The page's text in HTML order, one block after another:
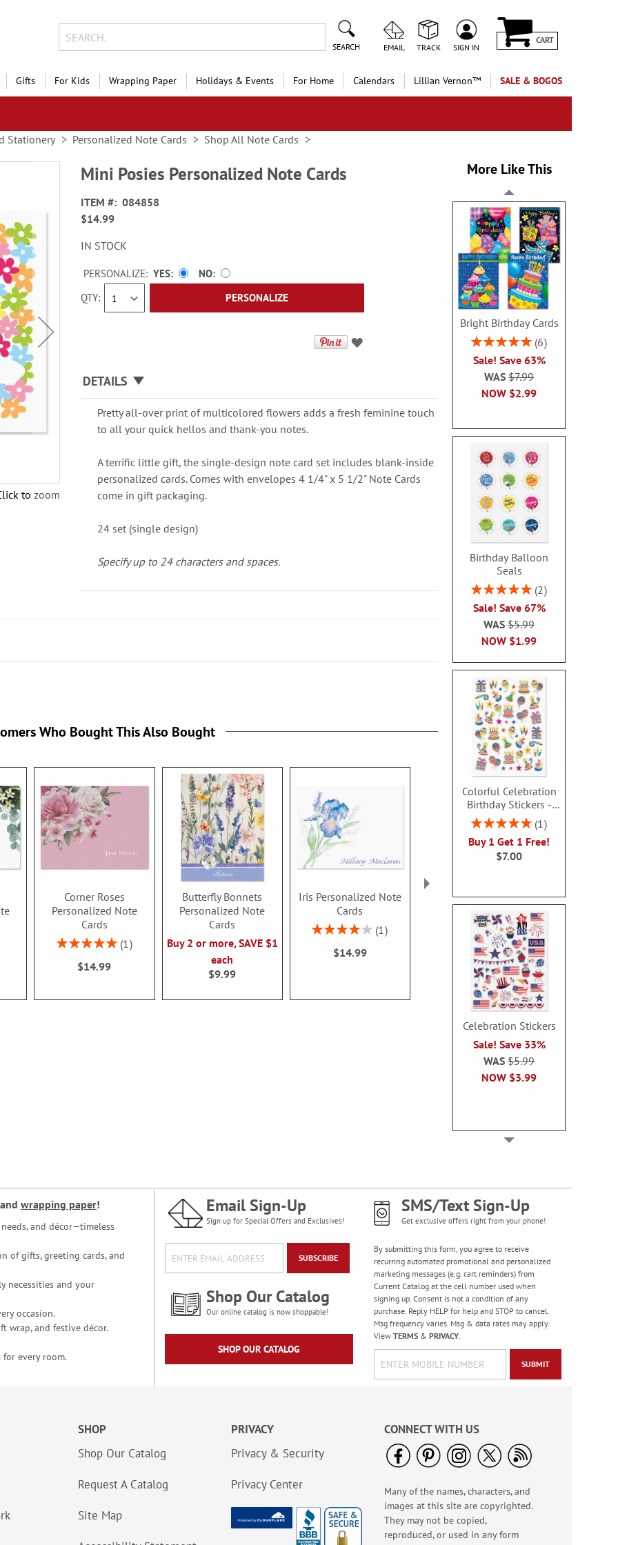
SEARCH EMAIL TRACK SIGN IN
CART
Gifts For Kids Wrapping Paper Holidays & Events For Home Calendars Lillian Vernon™ SALE & BOGOS
Stationery Personalized Note Cards Shop All Note Cards
to zoom
Mini Posies Personalized Note Cards
ITEM
084858
$14.99
IN STOCK
QTY
PERSONALIZE: YES
NO
PERSONALIZE
DETAILS
Pretty all-over print of multicolored flowers adds a fresh feminine touch
to all your quick hellos and thank-you notes.
A terrific little gift, the single-design note card set includes blank-inside
personalized cards. Comes with envelopes 4 1/4" x 5 1/2" Note Cards
come in gift packaging.
24 set (single design)
Specify up to 24 characters and spaces.
More Like This
Bright Birthday Cards
Rating:
6
Sale! Save 63%
NOW $2.99
WAS$7.99
Birthday Balloon
Seals
Rating:
2
Sale! Save 67%
NOW $1.99
WAS$5.99
Colorful Celebration
Birthday Stickers -
BOGO
Rating:
1
Buy 1 Get 1 Free!
$7.00
Celebration Stickers
Sale! Save 33%
NOW $3.99
WAS$5.99
Colorful Birthday
Cards - BOGO
Rating:
95%
Buy 1 Get 1 Free!
WAS$7.98
America The Beautiful
Note Cards - BOGO
Buy 1 Get 1 Free!
WAS$7.98
Who Bought This Also Bought
Corner Roses
Personalized Note
Cards
Rating:
1
$14.99
Butterfly Bonnets
Personalized Note
Cards
Buy 2 or more, SAVE $1
each
$9.99
Iris Personalized Note
Cards
Rating:
1
$14.99
Textile Daisy
Personalized Note
Cards
$14.99
and wrapping paper!
and décor—timeless
of gifts, greeting cards, and
necessities and your
occasion.
wrap, and festive décor.
for every room.
Email Sign-Up
Sign up for Special Offers and Exclusives!
SUBSCRIBE
Shop Our Catalog
Our online catalog is now shoppable!
SHOP OUR CATALOG
SMS/Text Sign-Up
Get exclusive offers right from your phone!
By submitting this form, you agree to receive
recurring automated promotional and personalized
marketing messages (e.g. cart reminders) from
Current Catalog at the cell number used when
signing up. Consent is not a condition of any
purchase. Reply HELP for help and STOP to cancel.
Msg frequency varies. Msg & data rates may apply.
View TERMS& PRIVACY.
SUBMIT
SHOP
Shop Our Catalog
Request A Catalog
Site Map
PRIVACY
Privacy & Security
Privacy Center
CONNECT WITH US
Many of the names, characters, and
images at this site are copyrighted.
They may not be copied,
reproduced, or used in any form